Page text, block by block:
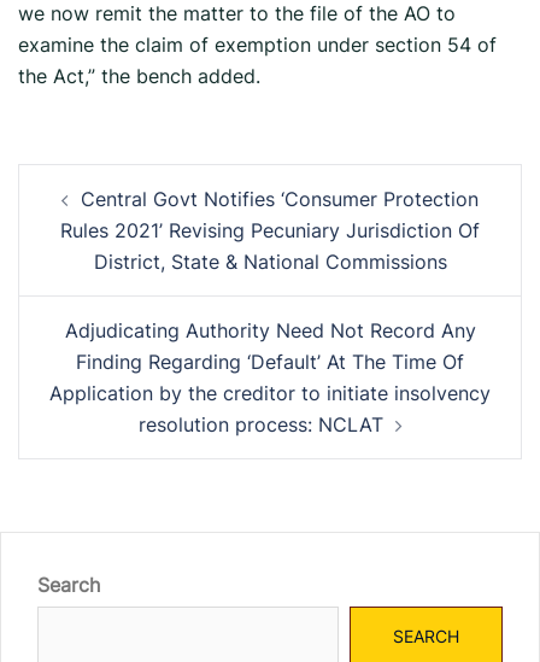
we now remit the matter to the file of the AO to
examine the claim of exemption under section 54 of
the Act,” the bench added.
navigation
Central Govt Notifies ‘Consumer Protection
Rules 2021’ Revising Pecuniary Jurisdiction Of
District, State & National Commissions
Adjudicating Authority Need Not Record Any
Finding Regarding ‘Default’ At The Time Of
Application by the creditor to initiate insolvency
resolution process: NCLAT
Search
SEARCH